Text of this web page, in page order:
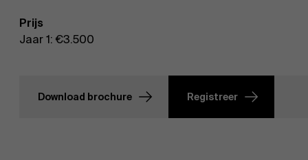
Prijs
Jaar 1: €3.500
Download brochure Registreer